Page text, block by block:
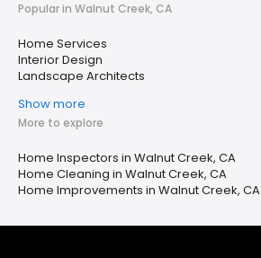
Popular in Walnut Creek, CA
Home Services
Interior Design
Landscape Architects
Show more
More to explore
Home Inspectors in Walnut Creek, CA
Home Cleaning in Walnut Creek, CA
Home Improvements in Walnut Creek, CA